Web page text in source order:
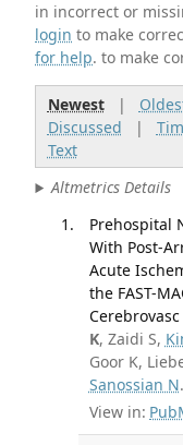
in incorrect or
login to make
for help. to make
Newest|
Discussed |
Text
Altmetrics Details
Prehospital
With Post-
Acute
the FAST-
K, Zaidi S,
Goor K,
Sanossian N
View in: